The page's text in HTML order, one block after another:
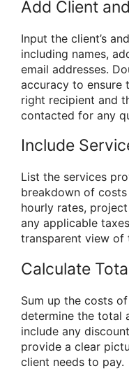
Add Client
Input the client’s
including names,
email addresses.
accuracy to ensure
right recipient and
contacted for any
Include
List the services
breakdown of
hourly rates,
any applicable
transparent view of
Calculate
Sum up the costs
determine the total
include any
provide a clear
client needs to pay.